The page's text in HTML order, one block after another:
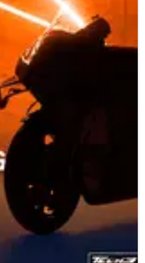
25/05/22
Win With Karam,
of drivers that are